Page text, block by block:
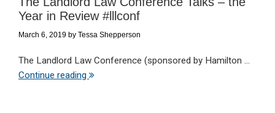
Year in Review #lllconf
March 6, 2019 by Tessa Shepperson
The Landlord Law Conference (sponsored by Hamilton ...
Continue reading